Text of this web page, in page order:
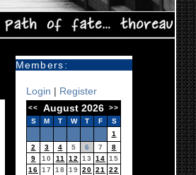
Members:
Login | Register
<< August 2026
>>
S
M T W T F
S
1
2
3 4 5 6 7
8
9
10 11 12 13 14 15
16 17 18 19 20 21
22